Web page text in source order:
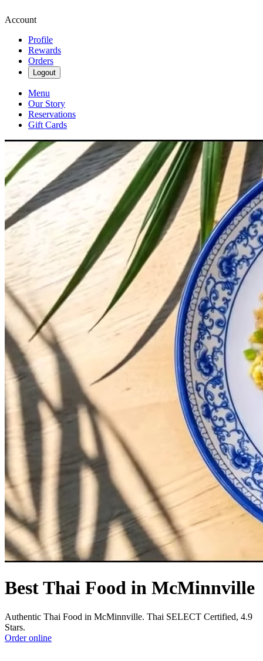
Account
Profile
Rewards
Orders
Logout
Menu
Our Story
Reservations
Gift Cards
Best Thai Food in McMinnville
Authentic Thai Food in McMinnville. Thai SELECT Certified, 4.9
Stars.
Order online